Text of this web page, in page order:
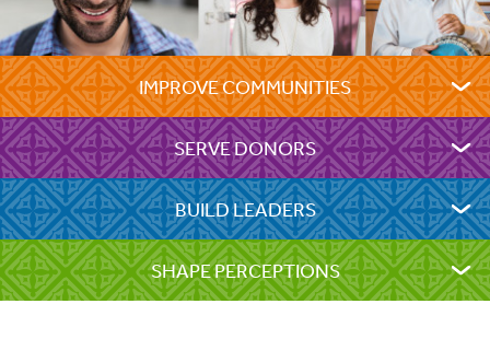
IMPROVE COMMUNITIES
SERVE DONORS
BUILD LEADERS
SHAPE PERCEPTIONS